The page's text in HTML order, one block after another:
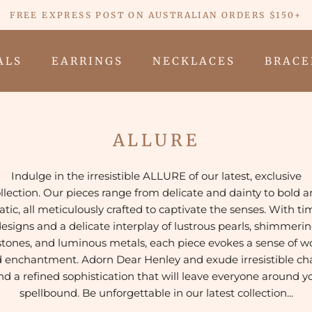
FREE EXPRESS POST ON AUSTRALIAN ORDERS $150+
EARRINGS
NECKLACES
ALLURE
Indulge in the irresistible ALLURE of our latest, exclusive
Our pieces range from delicate and dainty to bold
all meticulously crafted to captivate the senses. With
and a delicate interplay of lustrous pearls,
and luminous metals, each piece evokes a sense of
enchantment. Adorn Dear Henley and exude irresistible
a refined sophistication that will leave everyone around
spellbound. Be unforgettable in our latest collection...